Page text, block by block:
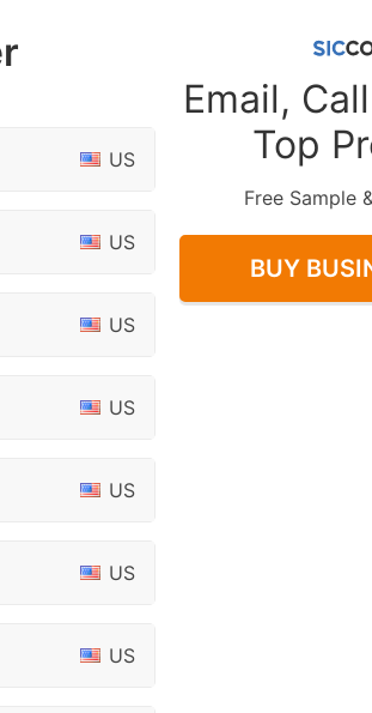
US
US
US
US
US
US
US
Email,
Top
Free Sample
BUY